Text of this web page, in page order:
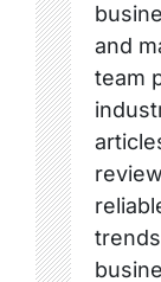
and
team